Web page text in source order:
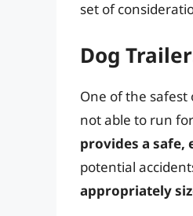
set of
Dog
One of the
not able to run
provides a safe,
potential
appropriately